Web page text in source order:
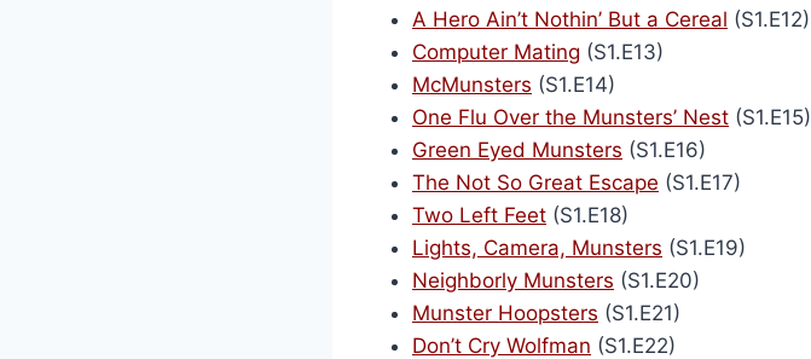
A Hero Ain’t Nothin’ But a Cereal (S1.E12)
Computer Mating (S1.E13)
McMunsters (S1.E14)
One Flu Over the Munsters’ Nest (S1.E15)
Green Eyed Munsters (S1.E16)
The Not So Great Escape (S1.E17)
Two Left Feet (S1.E18)
Lights, Camera, Munsters (S1.E19)
Neighborly Munsters (S1.E20)
Munster Hoopsters (S1.E21)
Don’t Cry Wolfman (S1.E22)